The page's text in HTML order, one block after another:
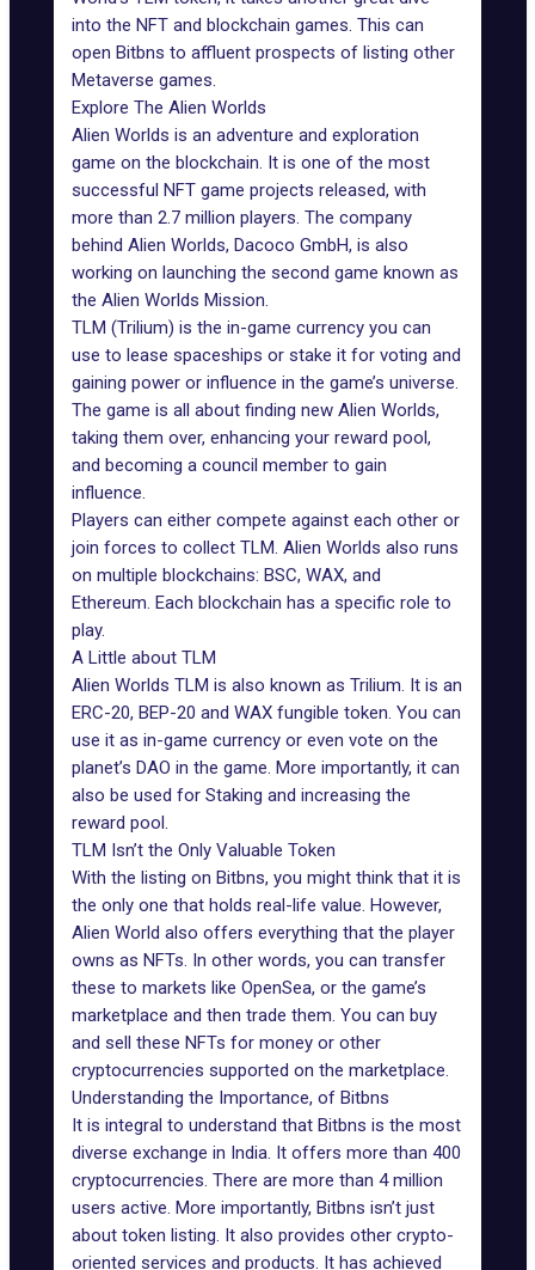
into the NFT and blockchain games. This can
open Bitbns to affluent prospects of listing other
Metaverse games.
Explore The Alien Worlds
Alien Worlds is an adventure and exploration
game on the blockchain. It is one of the most
successful NFT game projects released, with
more than 2.7 million players. The company
behind Alien Worlds, Dacoco GmbH, is also
working on launching the second game known as
the Alien Worlds Mission.
TLM (Trilium) is the in-game currency you can
use to lease spaceships or stake it for voting and
gaining power or influence in the game’s universe.
The game is all about finding new Alien Worlds,
taking them over, enhancing your reward pool,
and becoming a council member to gain
influence.
Players can either compete against each other or
join forces to collect TLM. Alien Worlds also runs
on multiple blockchains: BSC, WAX, and
Ethereum. Each blockchain has a specific role to
play.
A Little about TLM
Alien Worlds TLM is also known as Trilium. It is an
ERC-20, BEP-20 and WAX fungible token. You can
use it as in-game currency or even vote on the
planet’s DAO in the game. More importantly, it can
also be used for Staking and increasing the
reward pool.
TLM Isn’t the Only Valuable Token
With the listing on Bitbns, you might think that it is
the only one that holds real-life value. However,
Alien World also offers everything that the player
owns as NFTs. In other words, you can transfer
these to markets like OpenSea, or the game’s
marketplace and then trade them. You can buy
and sell these NFTs for money or other
cryptocurrencies supported on the marketplace.
Understanding the Importance, of Bitbns
It is integral to understand that Bitbns is the most
diverse exchange in India. It offers more than 400
cryptocurrencies. There are more than 4 million
users active. More importantly, Bitbns isn’t just
about token listing. It also provides other crypto-
oriented services and products. It has achieved